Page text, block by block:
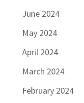
June 2024
May 2024
April 2024
March 2024
February 2024